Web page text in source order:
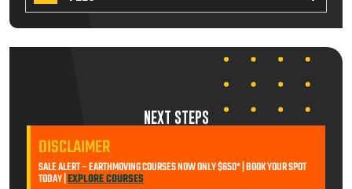
NEXT STEPS
DISCLAIMER
SALE ALERT – EARTHMOVING COURSES NOW ONLY $650* | BOOK YOUR SPOT
TODAY | EXPLORE COURSES